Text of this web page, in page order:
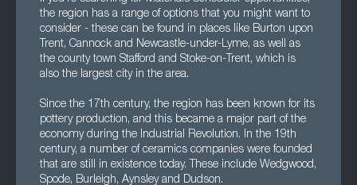
the region has a range of options that you might want to
consider - these can be found in places like Burton upon
Trent, Cannock and Newcastle-under-Lyme, as well as
the county town Stafford and Stoke-on-Trent, which is
also the largest city in the area.
Since the 17th century, the region has been known for its
pottery production, and this became a major part of the
economy during the Industrial Revolution. In the 19th
century, a number of ceramics companies were founded
that are still in existence today. These include Wedgwood,
Spode, Burleigh, Aynsley and Dudson.